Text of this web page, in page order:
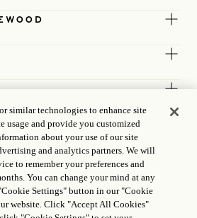
similar technologies to enhance site
usage and provide you customized
about your use of our site
and analytics partners. We will
to remember your preferences and
You can change your mind at any
Settings" button in our "Cookie
website. Click "Accept All Cookies"